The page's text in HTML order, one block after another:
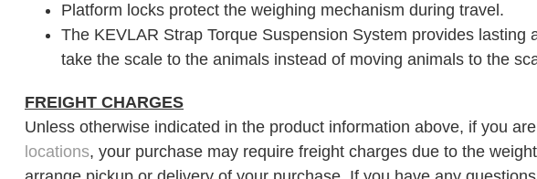
Platform locks protect the weighing mechanism during travel.
The KEVLAR Strap Torque Suspension System provides
take the scale to the animals instead of moving animals to the
FREIGHT CHARGES
Unless otherwise indicated in the product information above, if you
locations, your purchase may require freight charges due to the